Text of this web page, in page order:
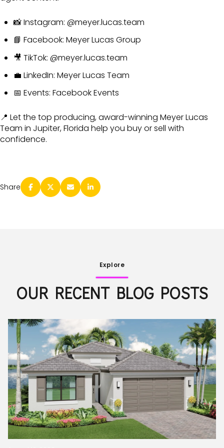
📸 Instagram: @meyer.lucas.team
📘 Facebook: Meyer Lucas Group
🎥 TikTok: @meyer.lucas.team
💼 LinkedIn: Meyer Lucas Team
📅 Events: Facebook Events
📍 Let the top producing, award-winning Meyer Lucas
Team in Jupiter, Florida help you buy or sell with
confidence.
Share
Explore
OUR RECENT BLOG POSTS